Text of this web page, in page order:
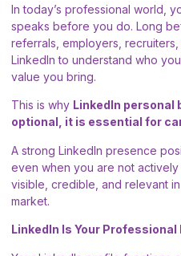
In today’s professional world,
speaks before you do. Long
referrals, employers,
LinkedIn to understand who
value you bring.
This is why LinkedIn personal
optional, it is essential for
A strong LinkedIn presence
even when you are not
visible, credible, and relevant
market.
LinkedIn Is Your